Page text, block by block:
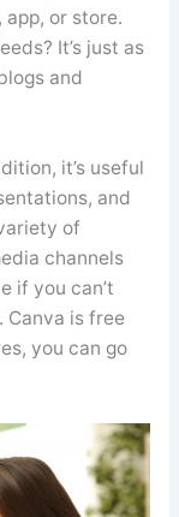
or store.
It’s just as
and
it’s useful
and
of
channels
if you can’t
Canva is free
you can go